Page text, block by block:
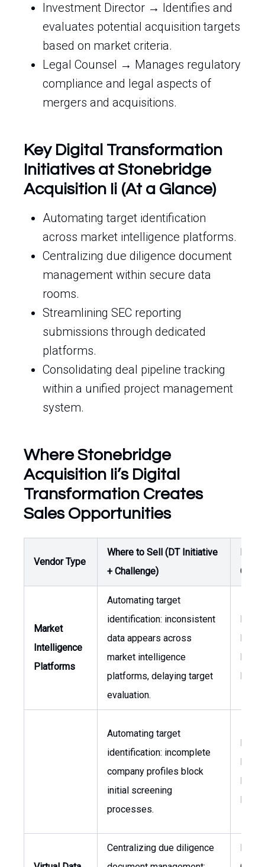
Investment Director → Identifies and
evaluates potential acquisition targets
based on market criteria.
Legal Counsel → Manages regulatory
compliance and legal aspects of
mergers and acquisitions.
Key Digital Transformation
Initiatives at Stonebridge
Acquisition Ii (At a Glance)
Automating target identification
across market intelligence platforms.
Centralizing due diligence document
management within secure data
rooms.
Streamlining SEC reporting
submissions through dedicated
platforms.
Consolidating deal pipeline tracking
within a unified project management
system.
Where Stonebridge
Acquisition Ii’s Digital
Transformation Creates
Sales Opportunities
Vendor Type
Where to Sell (DT Initiative
+ Challenge)
Market
Intelligence
Platforms
Automating target
identification: inconsistent
data appears across
market intelligence
platforms, delaying target
evaluation.
Head
M&A
Automating target
identification: incomplete
company profiles block
initial screening
processes.
Head
M&A
Centralizing due diligence
Legal